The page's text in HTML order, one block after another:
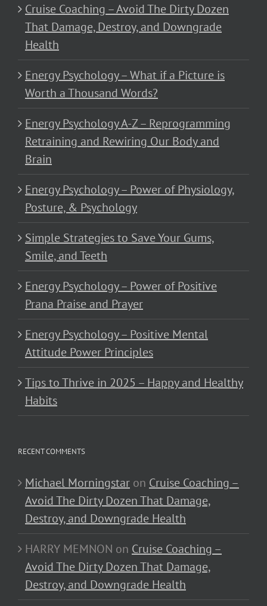
Cruise Coaching – Avoid The Dirty Dozen
That Damage, Destroy, and Downgrade
Health
Energy Psychology – What if a Picture is
Worth a Thousand Words?
Energy Psychology A-Z – Reprogramming
Retraining and Rewiring Our Body and
Brain
Energy Psychology – Power of Physiology,
Posture, & Psychology
Simple Strategies to Save Your Gums,
Smile, and Teeth
Energy Psychology – Power of Positive
Prana Praise and Prayer
Energy Psychology – Positive Mental
Attitude Power Principles
Tips to Thrive in 2025 – Happy and Healthy
Habits
RECENT COMMENTS
Michael Morningstar on Cruise Coaching –
Avoid The Dirty Dozen That Damage,
Destroy, and Downgrade Health
HARRY MEMNON on Cruise Coaching –
Avoid The Dirty Dozen That Damage,
Destroy, and Downgrade Health